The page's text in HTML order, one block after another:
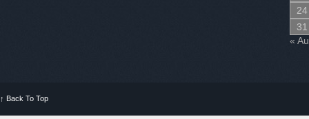
24
31
«
↑ Back To Top